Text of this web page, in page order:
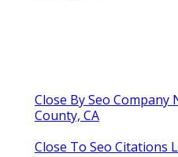
Close By Seo Company
County, CA
Close To Seo Citations